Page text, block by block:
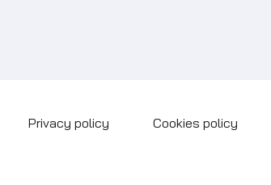
Privacy policy Cookies policy